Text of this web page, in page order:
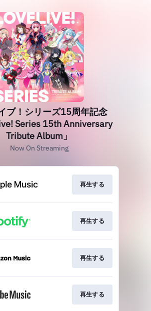
ブ！シリーズ15周年記念
Series 15th Anniversary
Tribute Album」
Now On Streaming
再生する
再生する
再生する
再生する